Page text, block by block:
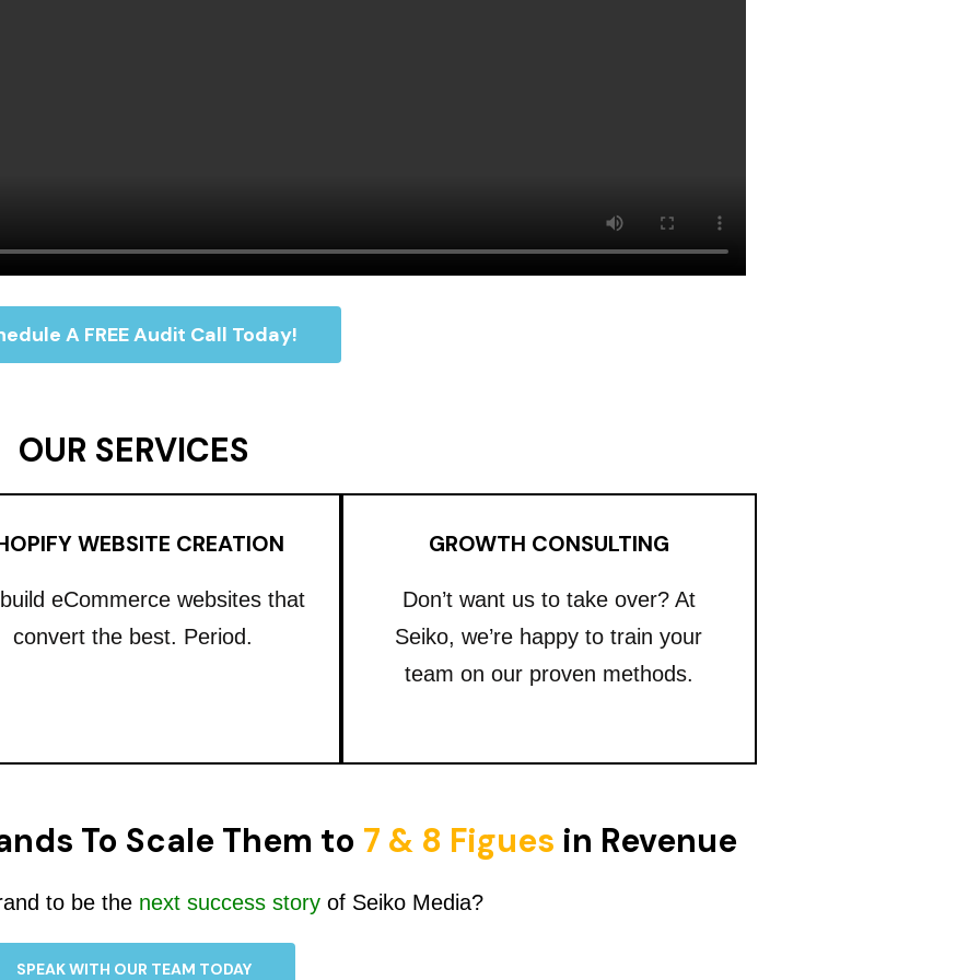
A FREE Audit Call Today!
OUR SERVICES
WEBSITE CREATION
eCommerce websites that
convert the best. Period.
GROWTH CONSULTING
Don’t want us to take over? At
Seiko, we’re happy to train your
team on our proven methods.
To Scale Them to 7 & 8 Figues in Revenue
to be the next success storyof Seiko Media?
SPEAK WITH OUR TEAM TODAY